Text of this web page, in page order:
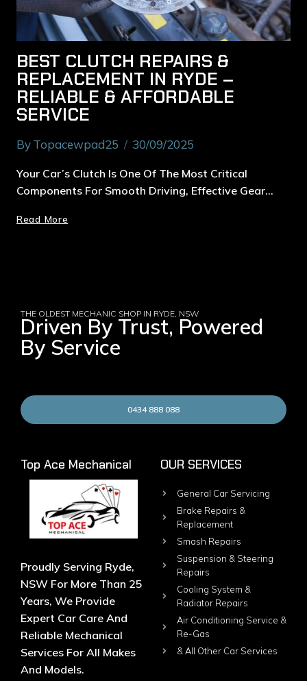
BEST CLUTCH REPAIRS &
REPLACEMENT IN RYDE –
RELIABLE & AFFORDABLE
SERVICE
ByTopacewpad25 30/09/2025
Your Car’s Clutch Is One Of The Most Critical
Components For Smooth Driving, Effective Gear…
Read More
THE OLDEST MECHANIC SHOP IN RYDE, NSW
Driven By Trust, Powered
By Service
0434 888 088
Top Ace Mechanical
Proudly Serving Ryde,
NSW For More Than 25
Years, We Provide
Expert Car Care And
Reliable Mechanical
Services For All Makes
And Models.
OUR SERVICES
General Car Servicing
Brake Repairs &
Replacement
Smash Repairs
Suspension & Steering
Repairs
Cooling System &
Radiator Repairs
Air Conditioning Service &
Re-Gas
& All Other Car Services